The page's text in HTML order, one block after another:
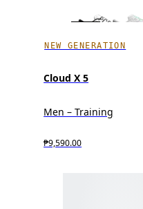
NEW GENERATION
Cloud X 5
Men – Training
₱9,590.00